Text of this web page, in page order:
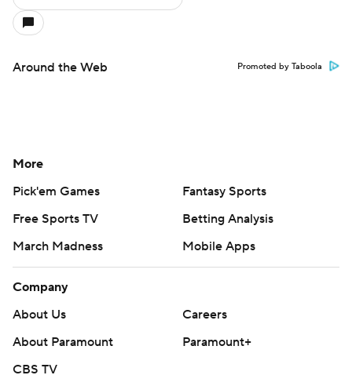
Around the Web Promoted by Taboola
More
Pick'em Games
Fantasy Sports
Free Sports TV
Betting Analysis
March Madness
Mobile Apps
Company
About Us
Careers
About Paramount
Paramount+
CBS TV